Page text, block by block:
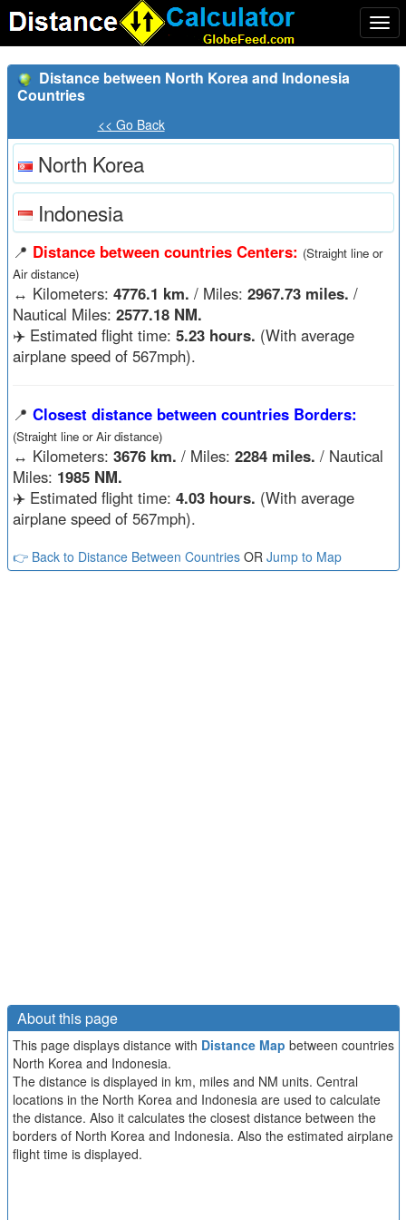
Distance between North Korea and Indonesia
Countries
<< Go Back
North Korea
Indonesia
📍 Distance between countries Centers: (Straight line or
Air distance)
↔️ Kilometers: 4776.1 km. / Miles: 2967.73 miles. /
Nautical Miles: 2577.18 NM.
✈️ Estimated flight time: 5.23 hours. (With average
airplane speed of 567mph).
📍 Closest distance between countries Borders:
(Straight line or Air distance)
↔️ Kilometers: 3676 km. / Miles: 2284 miles. / Nautical
Miles: 1985 NM.
✈️ Estimated flight time: 4.03 hours. (With average
airplane speed of 567mph).
👉 Back to Distance Between CountriesOR Jump to Map
About this page
This page displays distance with Distance Map between countries
North Korea and Indonesia.
The distance is displayed in km, miles and NM units. Central
locations in the North Korea and Indonesia are used to calculate
the distance. Also it calculates the closest distance between the
borders of North Korea and Indonesia. Also the estimated airplane
flight time is displayed.